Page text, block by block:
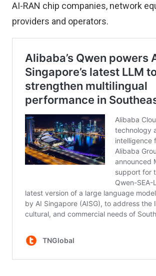
AI-RAN chip companies, network
providers and operators.